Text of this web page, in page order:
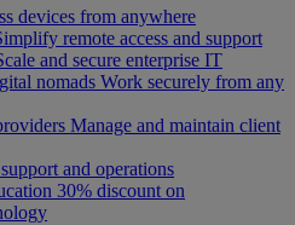
devices from anywhere
remote access and support
and secure enterprise IT
nomads Work securely from any
Manage and maintain client
and operations
30% discount on